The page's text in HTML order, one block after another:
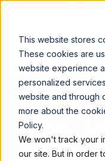
This website stores
These cookies are
website experience
personalized
website and through
more about the
Policy.
We won't track your
our site. But in order
QUEST